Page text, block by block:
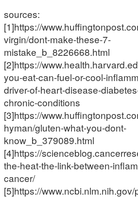
sources:
[1]https://
virgin/dont-make-these-7-
mistake_b_8226668.html
[2]https://
you-eat-can-fuel-or-cool-
driver-of-heart-disease-
chronic-conditions
[3]https://
hyman/gluten-what-you-dont-
know_b_379089.html
[4]https://
the-heat-the-link-between-
cancer/
[5]https://